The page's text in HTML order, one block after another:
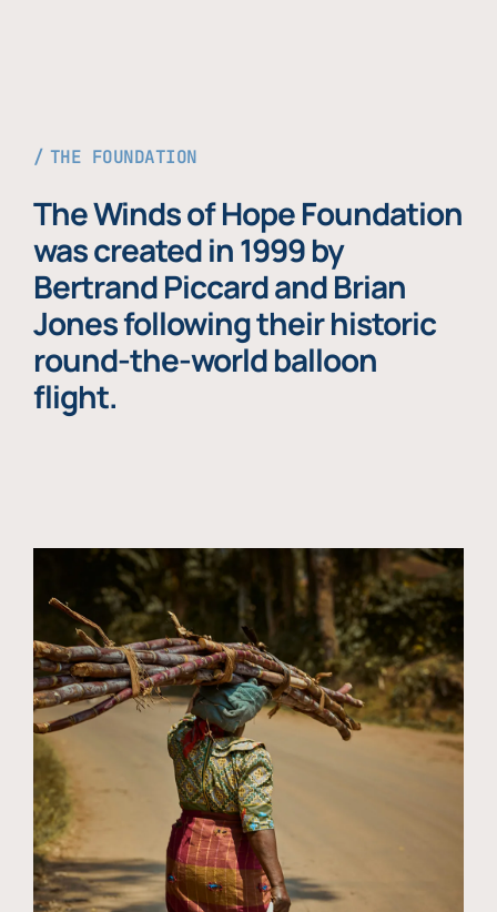
THE FOUNDATION
The Winds of Hope Foundation
was created in 1999 by
Bertrand Piccard and Brian
Jones following their historic
round-the-world balloon
flight.